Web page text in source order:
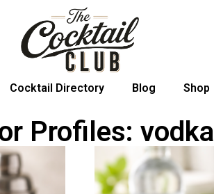
Cocktail Directory Blog Shop
Profiles: vodka